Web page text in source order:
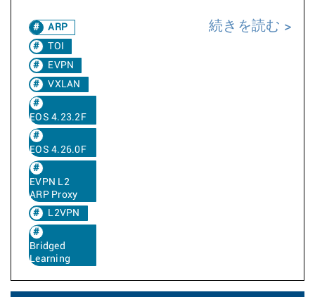
ARP
TOI
EVPN
VXLAN
EOS 4.23.2F
EOS 4.26.0F
EVPN L2
ARP Proxy
L2VPN
Bridged
Learning
続きを読む